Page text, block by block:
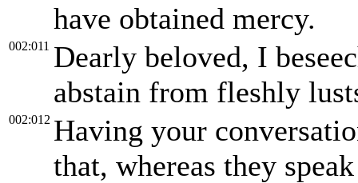
have obtained mercy.
002:011 Dearly beloved, I
abstain from fleshly
002:012 Having your
that, whereas they